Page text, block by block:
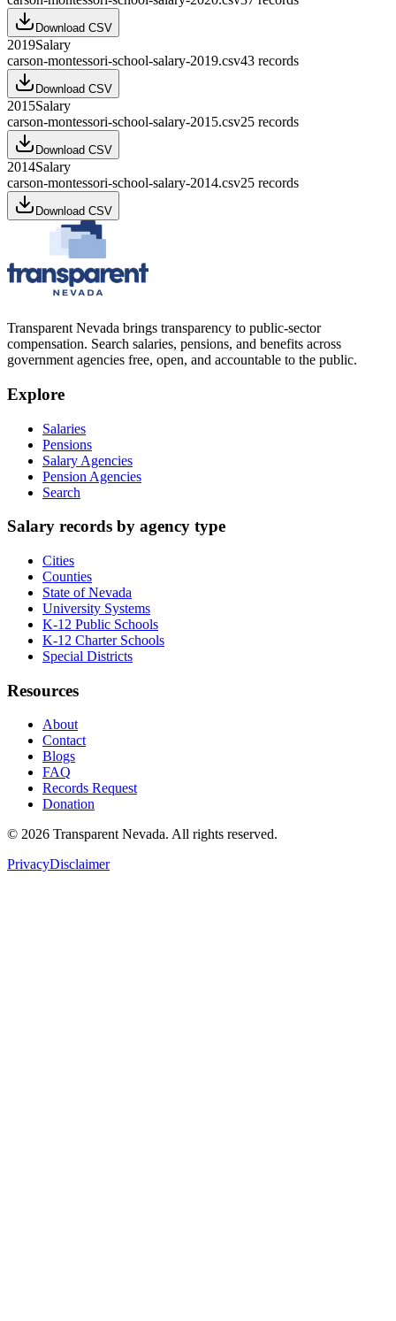
Download CSV
2019Salary
carson-montessori-school-salary-2019.csv43 records
Download CSV
2015Salary
carson-montessori-school-salary-2015.csv25 records
Download CSV
2014Salary
carson-montessori-school-salary-2014.csv25 records
Download CSV
Transparent Nevada brings transparency to public-sector
compensation. Search salaries, pensions, and benefits across
government agencies free, open, and accountable to the public.
Explore
Salaries
Pensions
Salary Agencies
Pension Agencies
Search
Salary records by agency type
Cities
Counties
State of Nevada
University Systems
K-12 Public Schools
K-12 Charter Schools
Special Districts
Resources
About
Contact
Blogs
FAQ
Records Request
Donation
© 2026 Transparent Nevada. All rights reserved.
PrivacyDisclaimer